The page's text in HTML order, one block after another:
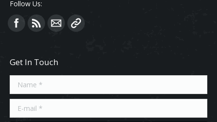
Follow Us:
Find us on:
Get In Touch
Name *
E-mail *